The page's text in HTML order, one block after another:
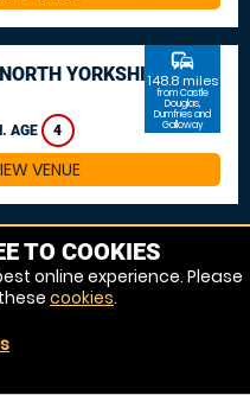
YORKSHIRE
AGE 4
commute
148.8 miles
from Castle
Douglas,
Dumfries and
Galloway
VENUE
TO COOKIES
online experience. Please
cookies.